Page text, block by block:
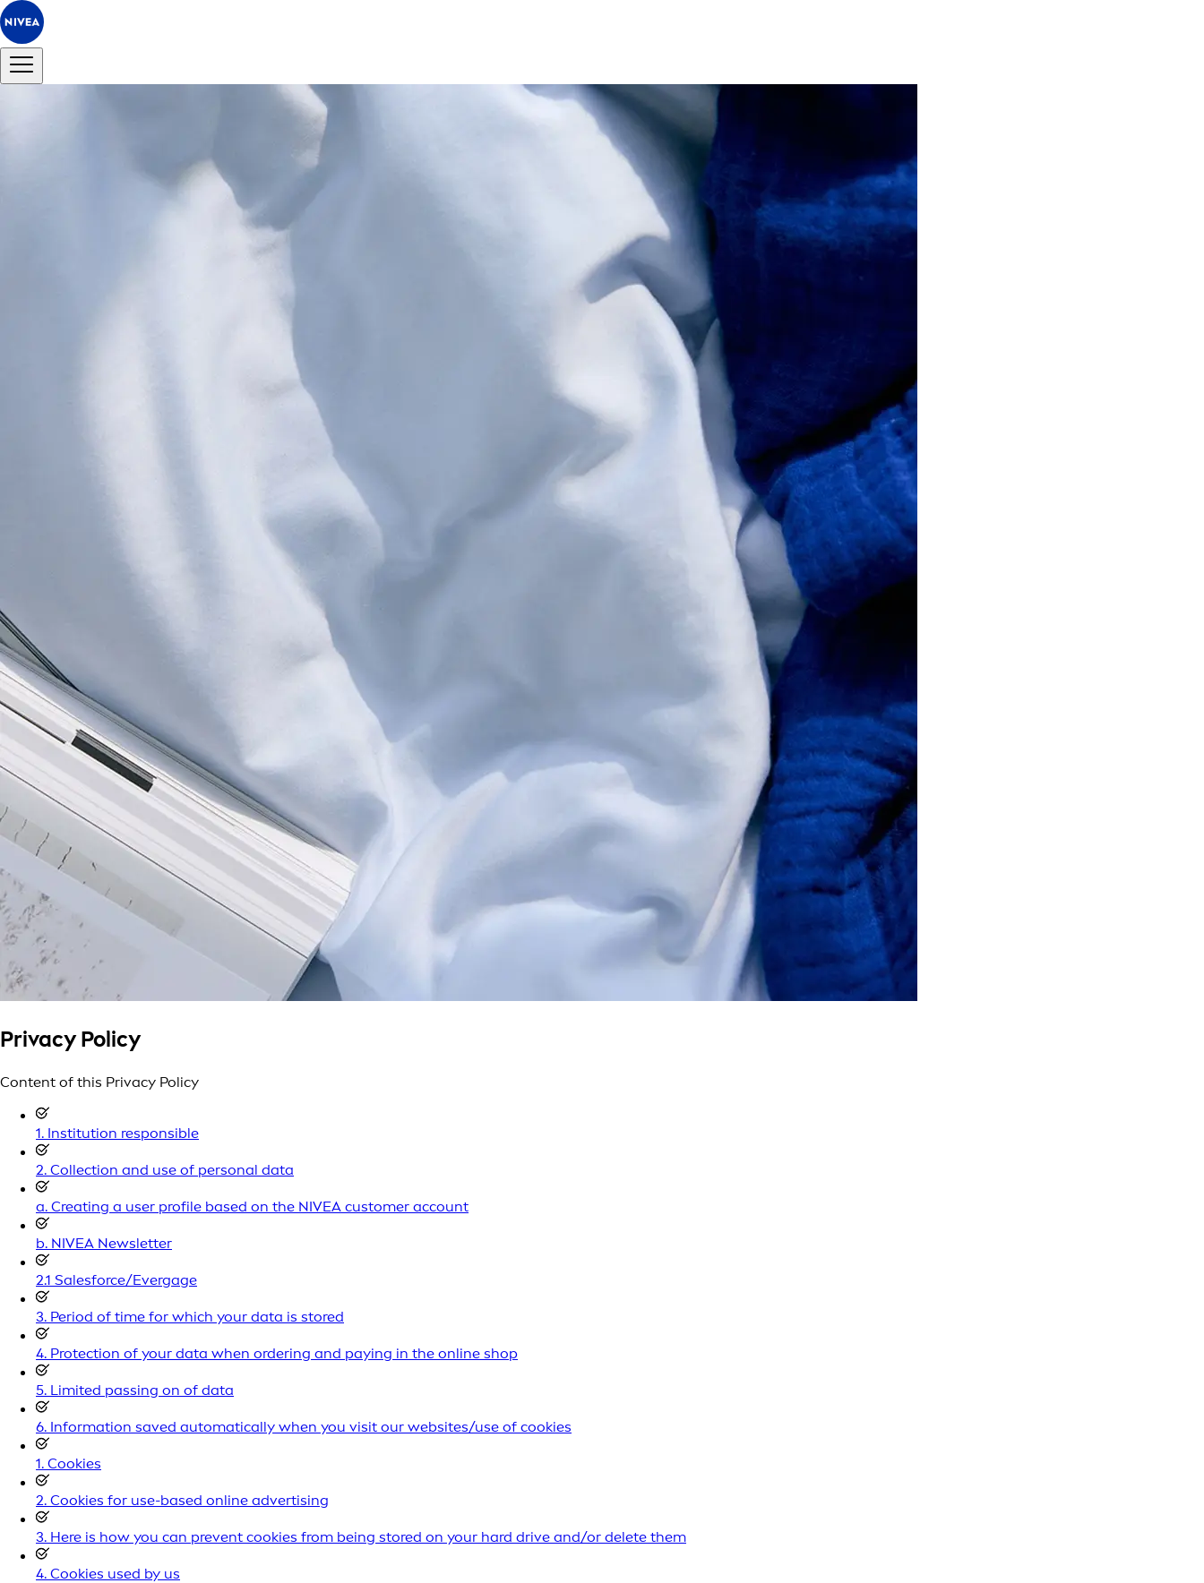
Privacy Policy
Content of this Privacy Policy
1. Institution responsible
2. Collection and use of personal data
a. Creating a user profile based on the NIVEA customer account
b. NIVEA Newsletter
2.1 Salesforce/Evergage
3. Period of time for which your data is stored
4. Protection of your data when ordering and paying in the online shop
5. Limited passing on of data
6. Information saved automatically when you visit our websites/use of cookies
1. Cookies
2. Cookies for use-based online advertising
3. Here is how you can prevent cookies from being stored on your hard drive and/or delete them
4. Cookies used by us